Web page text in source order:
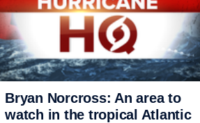
Bryan Norcross: An area to
watch in the tropical Atlantic